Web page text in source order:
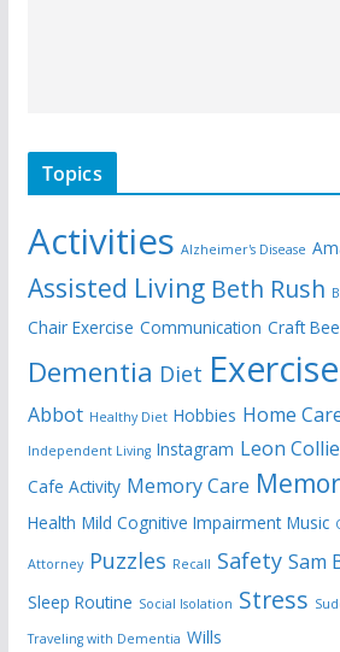
Topics
Activities Alzheimer's Disease
Assisted Living Beth Rush
Chair Exercise Communication Craft
Dementia Diet Exercise
Abbot Healthy Diet Hobbies Home
Independent Living Instagram Leon
Cafe Activity Memory Care
Health Mild Cognitive Impairment Music
Attorney Puzzles Recall Safety Sam
Sleep Routine Social Isolation Stress
Traveling with Dementia Wills